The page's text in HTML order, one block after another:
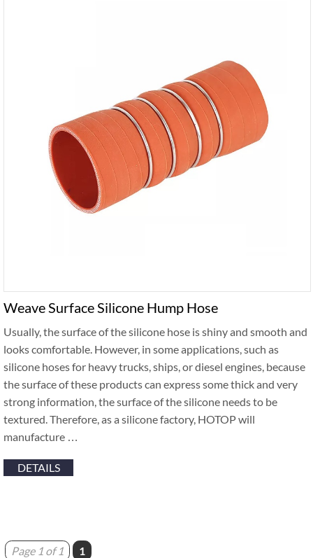
Weave Surface Silicone Hump Hose
Usually, the surface of the silicone hose is shiny and smooth and
looks comfortable. However, in some applications, such as
silicone hoses for heavy trucks, ships, or diesel engines, because
the surface of these products can express some thick and very
strong information, the surface of the silicone needs to be
textured. Therefore, as a silicone factory, HOTOP will
manufacture …
DETAILS
Page 1 of 1 1